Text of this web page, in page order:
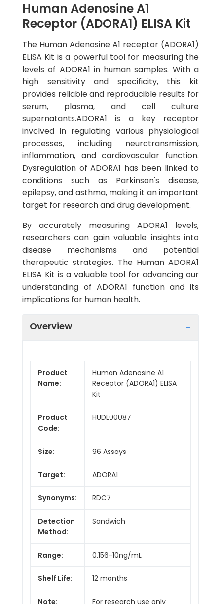
Human Adenosine A1
Receptor (ADORA1) ELISA Kit
The Human Adenosine A1 receptor (ADORA1)
ELISA Kit is a powerful tool for measuring the
levels of ADORA1 in human samples. With a
high sensitivity and specificity, this kit
provides reliable and reproducible results for
serum, plasma, and cell culture
supernatants.ADORA1 is a key receptor
involved in regulating various physiological
processes, including neurotransmission,
inflammation, and cardiovascular function.
Dysregulation of ADORA1 has been linked to
conditions such as Parkinson's disease,
epilepsy, and asthma, making it an important
target for research and drug development.
By accurately measuring ADORA1 levels,
researchers can gain valuable insights into
disease mechanisms and potential
therapeutic strategies. The Human ADORA1
ELISA Kit is a valuable tool for advancing our
understanding of ADORA1 function and its
implications for human health.
Overview
Product
Name:
Human Adenosine A1
Receptor (ADORA1) ELISA
Kit
Product
Code:
HUDL00087
Size: 96 Assays
Target: ADORA1
Synonyms: RDC7
Detection
Method:
Sandwich
Range: 0.156-10ng/mL
Shelf Life: 12 months
Note: For research use only